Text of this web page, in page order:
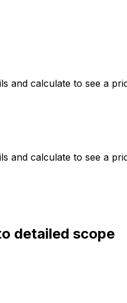
and calculate to see a
and calculate to see a
detailed scope